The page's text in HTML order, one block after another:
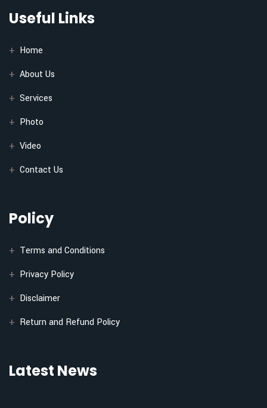
Useful Links
Home
About Us
Services
Photo
Video
Contact Us
Policy
Terms and Conditions
Privacy Policy
Disclaimer
Return and Refund Policy
Latest News